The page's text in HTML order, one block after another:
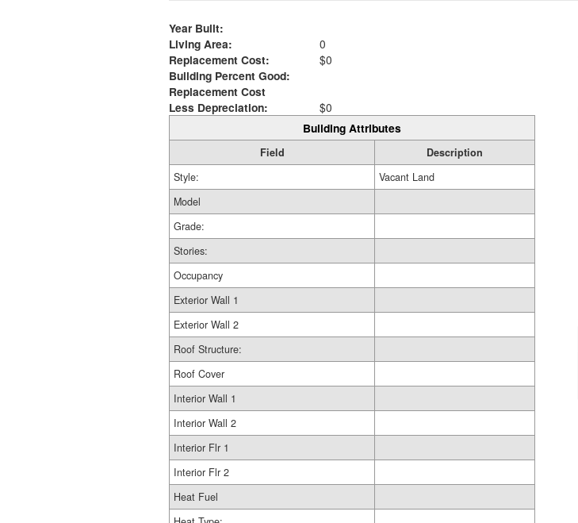
Year Built:
Living Area:
0
Replacement Cost:
$0
Building Percent Good:
Replacement Cost
Less Depreciation:
$0
Building Attributes
Field
Description
Style:
Vacant Land
Model
Grade:
Stories:
Occupancy
Exterior Wall 1
Exterior Wall 2
Roof Structure:
Roof Cover
Interior Wall 1
Interior Wall 2
Interior Flr 1
Interior Flr 2
Heat Fuel